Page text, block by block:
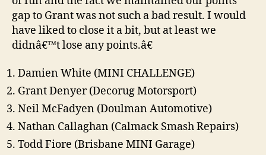
gap to Grant was not such a bad result. I would
have liked to close it a bit, but at least we
didnâ€™t lose any points.â€
Damien White (MINI CHALLENGE)
Grant Denyer (Decorug Motorsport)
Neil McFadyen (Doulman Automotive)
Nathan Callaghan (Calmack Smash Repairs)
Todd Fiore (Brisbane MINI Garage)